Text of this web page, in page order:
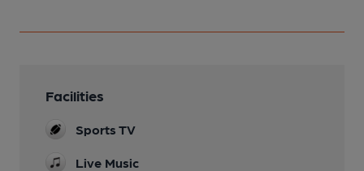
Facilities
Sports TV
Live Music